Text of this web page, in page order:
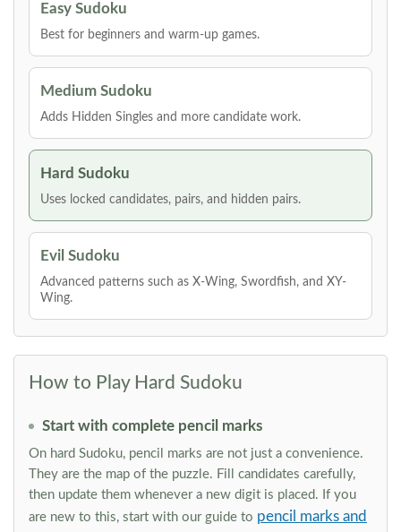
Easy Sudoku
Best for beginners and warm-up games.
Medium Sudoku
Adds Hidden Singles and more candidate work.
Hard Sudoku
Uses locked candidates, pairs, and hidden pairs.
Evil Sudoku
Advanced patterns such as X-Wing, Swordfish, and XY-
Wing.
How to Play Hard Sudoku
Start with complete pencil marks
On hard Sudoku, pencil marks are not just a convenience.
They are the map of the puzzle. Fill candidates carefully,
then update them whenever a new digit is placed. If you
are new to this, start with our guide to pencil marks and